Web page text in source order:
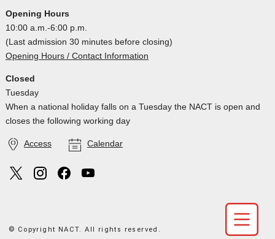
Opening Hours
10:00 a.m.-6:00 p.m.
(Last admission 30 minutes before closing)
Opening Hours / Contact Information
Closed
Tuesday
When a national holiday falls on a Tuesday the NACT is open and
closes the following working day
Access Calendar
© Copyright NACT. All rights reserved.